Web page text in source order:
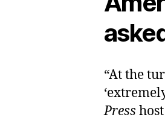
“At the
Press